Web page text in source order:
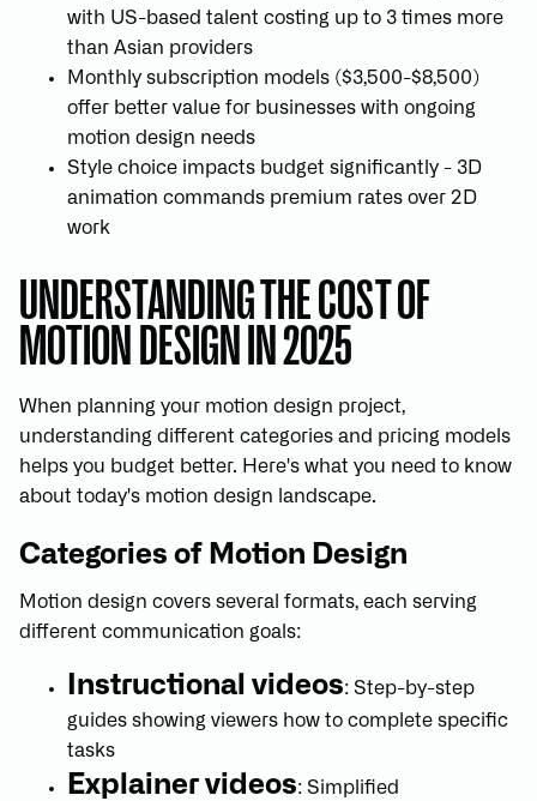
with US-based talent costing up to 3 times more
than Asian providers
Monthly subscription models ($3,500-$8,500)
offer better value for businesses with ongoing
motion design needs
Style choice impacts budget significantly - 3D
animation commands premium rates over 2D
work
UNDERSTANDING THE COST OF
MOTION DESIGN IN 2025
When planning your motion design project,
understanding different categories and pricing models
helps you budget better. Here's what you need to know
about today's motion design landscape.
Categories of Motion Design
Motion design covers several formats, each serving
different communication goals:
Instructional videos: Step-by-step
guides showing viewers how to complete specific
tasks
Explainer videos: Simplified